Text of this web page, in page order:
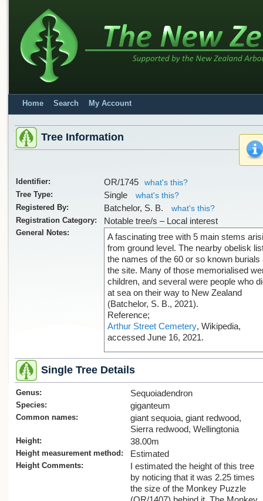
Home Search My Account
Tree Information
Identifier: OR/1745
what's this?
Tree Type:
Single
what's this?
Registered By:
Batchelor, S. B.
what's this?
Registration Category:
Notable tree/s – Local interest
General Notes:
A fascinating tree with 5 main stems
from ground level. The nearby obelisk
the names of the 60 or so known burials
the site. Many of those memorialised
children, and several were people who
at sea on their way to New Zealand
(Batchelor, S. B., 2021).
Reference;
Arthur Street Cemetery, Wikipedia,
accessed June 16, 2021.
Single Tree Details
Genus: Sequoiadendron
Species: giganteum
Common names:
giant sequoia, giant redwood,
Sierra redwood, Wellingtonia
Height: 38.00m
Height measurement method: Estimated
Height Comments:
I estimated the height of this tree
by noticing that it was 2.25 times
the size of the Monkey Puzzle